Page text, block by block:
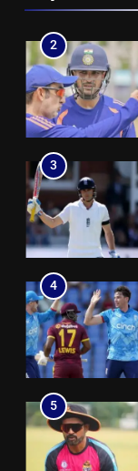
2
3
4
5